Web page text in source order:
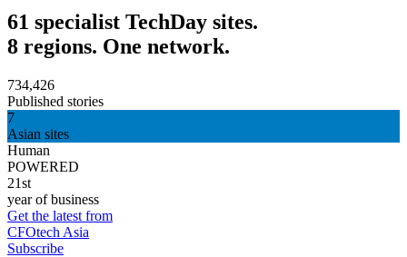
61 specialist TechDay sites.
8 regions. One network.
734,426
Published stories
7
Asian sites
Human
POWERED
21st
year of business
Get the latest from
CFOtech Asia
Subscribe